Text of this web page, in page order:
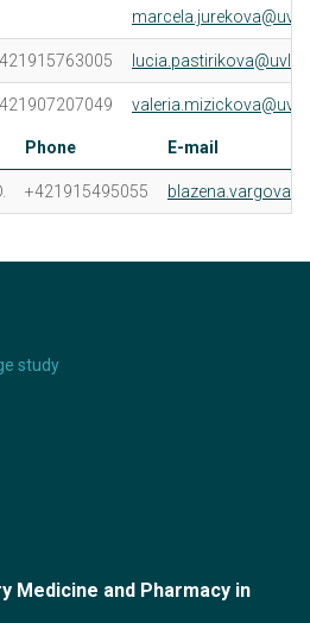
Phone E-mail
+421915495055
study
Medicine and Pharmacy in